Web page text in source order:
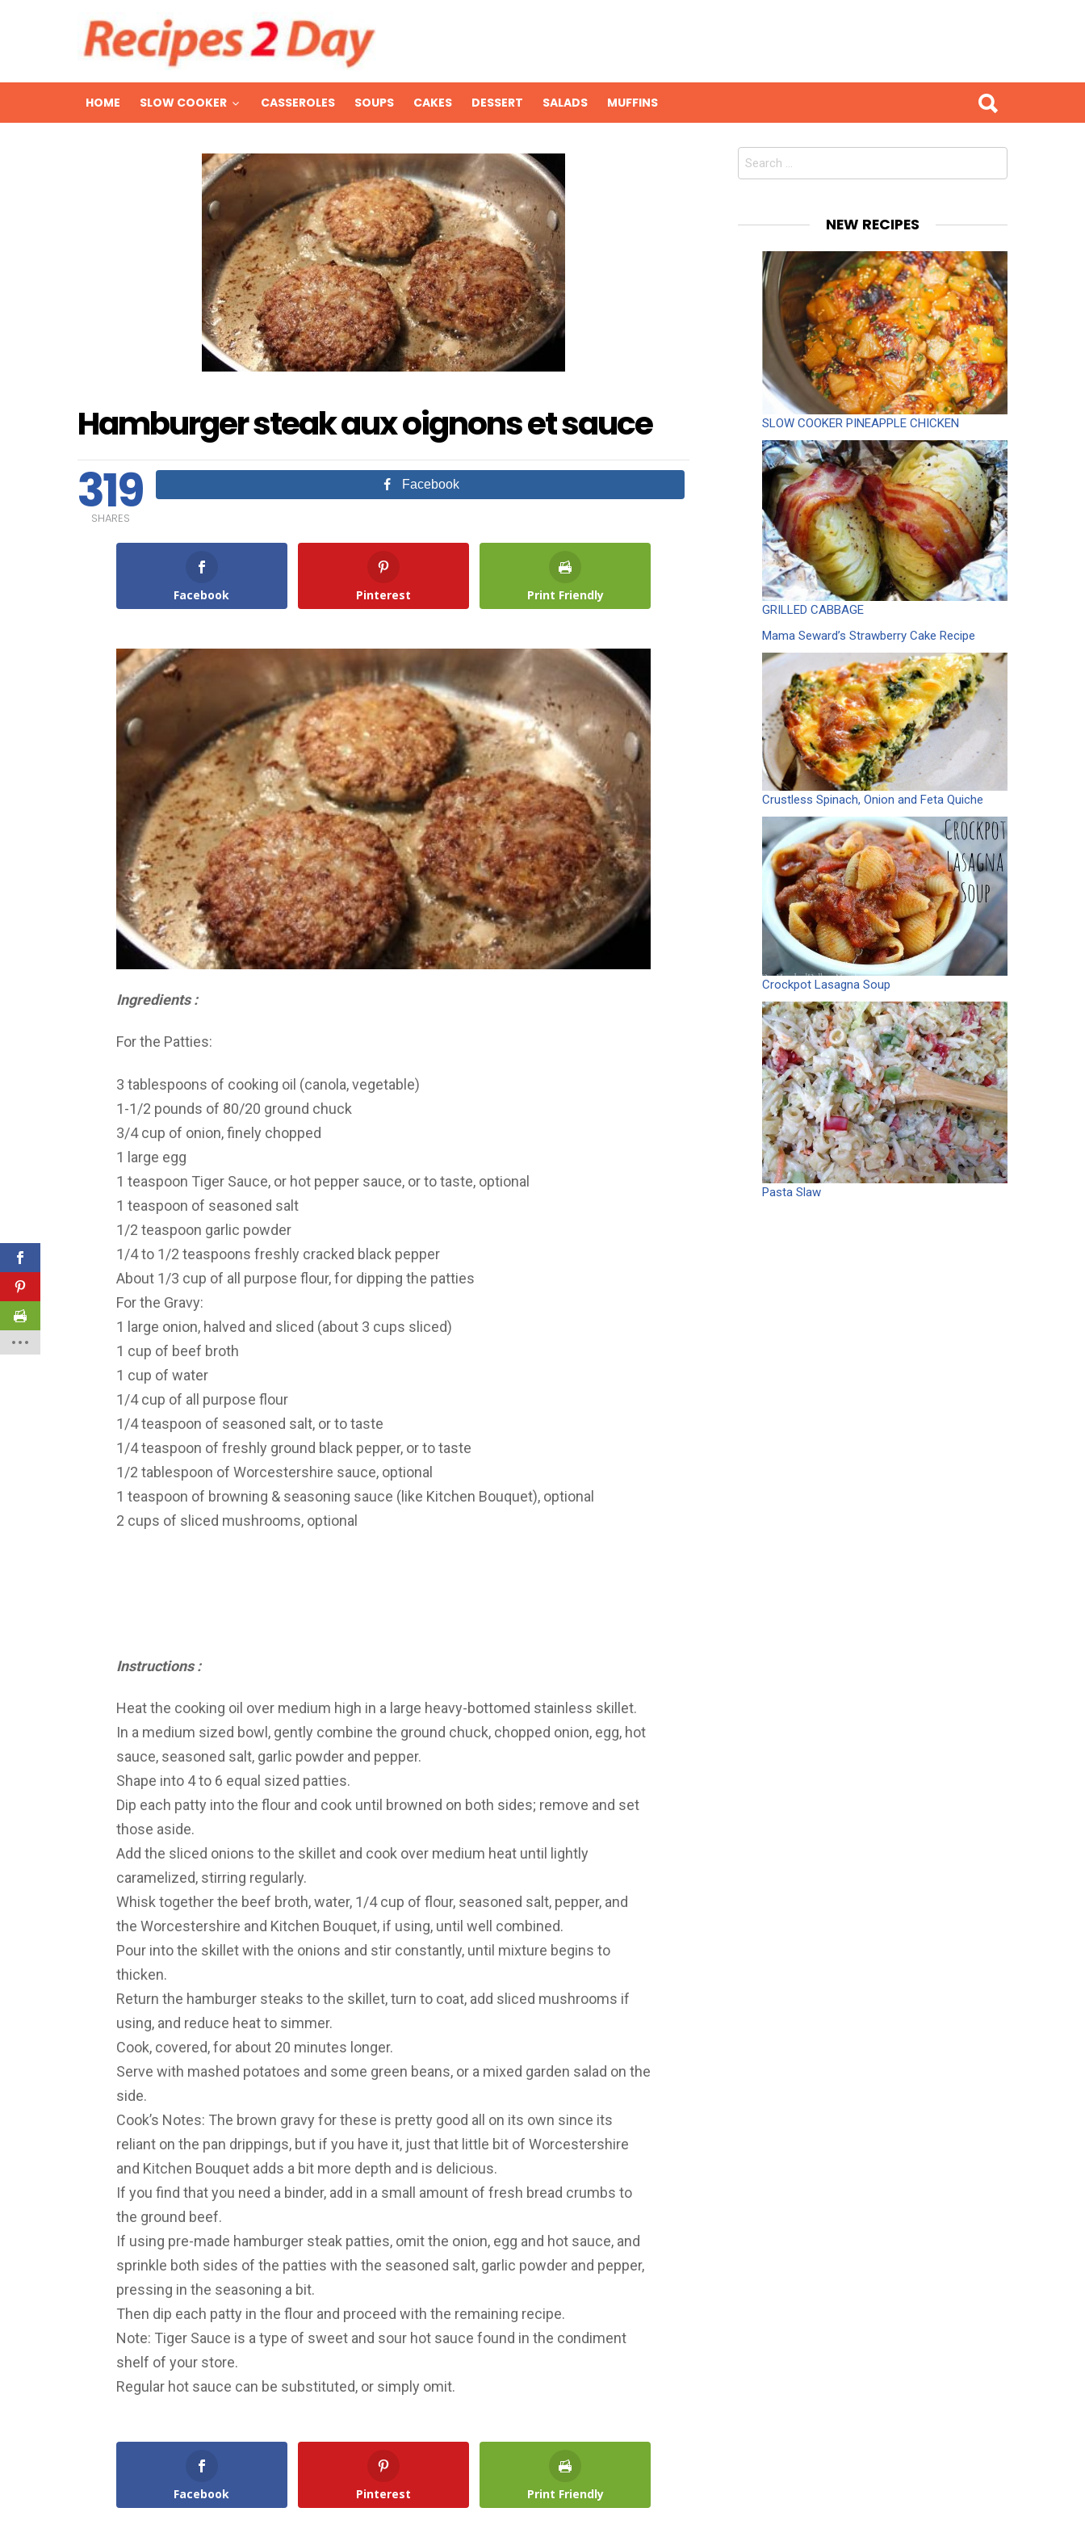
HOME SLOW COOKER CASSEROLES SOUPS CAKES DESSERT SALADS MUFFINS
Hamburger steak aux oignons et sauce
319
SHARES
Facebook
Facebook Pinterest Print Friendly
Ingredients :
For the Patties:
3 tablespoons of cooking oil (canola, vegetable)
1-1/2 pounds of 80/20 ground chuck
3/4 cup of onion, finely chopped
1 large egg
1 teaspoon Tiger Sauce, or hot pepper sauce, or to taste, optional
1 teaspoon of seasoned salt
1/2 teaspoon garlic powder
1/4 to 1/2 teaspoons freshly cracked black pepper
About 1/3 cup of all purpose flour, for dipping the patties
For the Gravy:
1 large onion, halved and sliced (about 3 cups sliced)
1 cup of beef broth
1 cup of water
1/4 cup of all purpose flour
1/4 teaspoon of seasoned salt, or to taste
1/4 teaspoon of freshly ground black pepper, or to taste
1/2 tablespoon of Worcestershire sauce, optional
1 teaspoon of browning & seasoning sauce (like Kitchen Bouquet), optional
2 cups of sliced mushrooms, optional
Instructions :
Heat the cooking oil over medium high in a large heavy-bottomed stainless skillet.
In a medium sized bowl, gently combine the ground chuck, chopped onion, egg, hot
sauce, seasoned salt, garlic powder and pepper.
Shape into 4 to 6 equal sized patties.
Dip each patty into the flour and cook until browned on both sides; remove and set
those aside.
Add the sliced onions to the skillet and cook over medium heat until lightly
caramelized, stirring regularly.
Whisk together the beef broth, water, 1/4 cup of flour, seasoned salt, pepper, and
the Worcestershire and Kitchen Bouquet, if using, until well combined.
Pour into the skillet with the onions and stir constantly, until mixture begins to
thicken.
Return the hamburger steaks to the skillet, turn to coat, add sliced mushrooms if
using, and reduce heat to simmer.
Cook, covered, for about 20 minutes longer.
Serve with mashed potatoes and some green beans, or a mixed garden salad on the
side.
Cook’s Notes: The brown gravy for these is pretty good all on its own since its
reliant on the pan drippings, but if you have it, just that little bit of Worcestershire
and Kitchen Bouquet adds a bit more depth and is delicious.
If you find that you need a binder, add in a small amount of fresh bread crumbs to
the ground beef.
If using pre-made hamburger steak patties, omit the onion, egg and hot sauce, and
sprinkle both sides of the patties with the seasoned salt, garlic powder and pepper,
pressing in the seasoning a bit.
Then dip each patty in the flour and proceed with the remaining recipe.
Note: Tiger Sauce is a type of sweet and sour hot sauce found in the condiment
shelf of your store.
Regular hot sauce can be substituted, or simply omit.
Facebook Pinterest Print Friendly
Search
NEW RECIPES
SLOW COOKER PINEAPPLE CHICKEN
GRILLED CABBAGE
Mama Seward’s Strawberry Cake Recipe
Crustless Spinach, Onion and Feta Quiche
Crockpot Lasagna Soup
Pasta Slaw